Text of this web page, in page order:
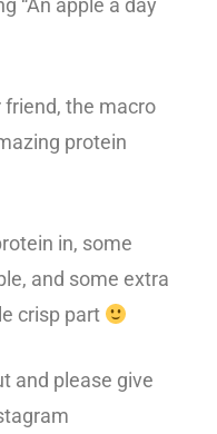
“An apple a day
the macro
protein
in, some
and some extra
crisp part
and please give